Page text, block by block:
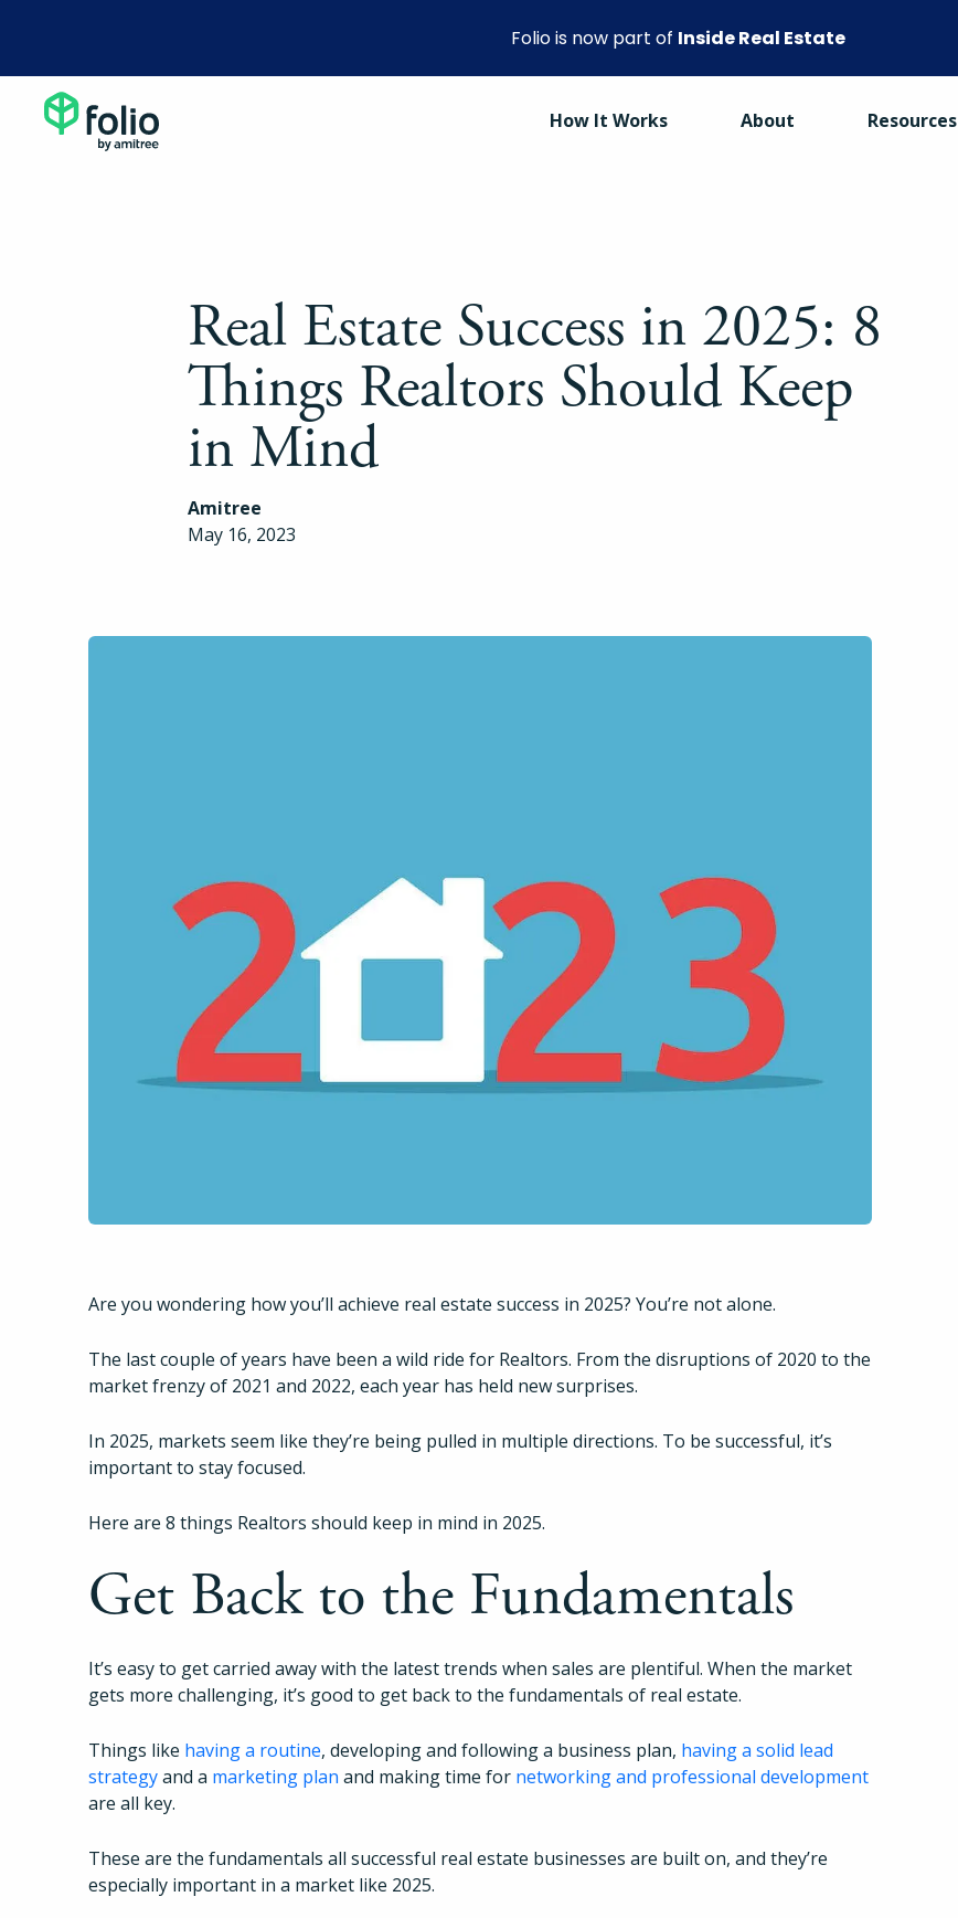
How It Works About Resources
Real Estate Success in 2025: 8
Things Realtors Should Keep
in Mind
Amitree
May 16, 2023
Are you wondering how you’ll achieve real estate success in 2025? You’re not alone.
The last couple of years have been a wild ride for Realtors. From the disruptions of 2020 to the
market frenzy of 2021 and 2022, each year has held new surprises.
In 2025, markets seem like they’re being pulled in multiple directions. To be successful, it’s
important to stay focused.
Here are 8 things Realtors should keep in mind in 2025.
Get Back to the Fundamentals
It’s easy to get carried away with the latest trends when sales are plentiful. When the market
gets more challenging, it’s good to get back to the fundamentals of real estate.
Things like having a routine, developing and following a business plan, having a solid lead
strategyand a marketing plan and making time for networking and professional development
are all key.
These are the fundamentals all successful real estate businesses are built on, and they’re
especially important in a market like 2025.
Folio is now part of Inside Real Estate